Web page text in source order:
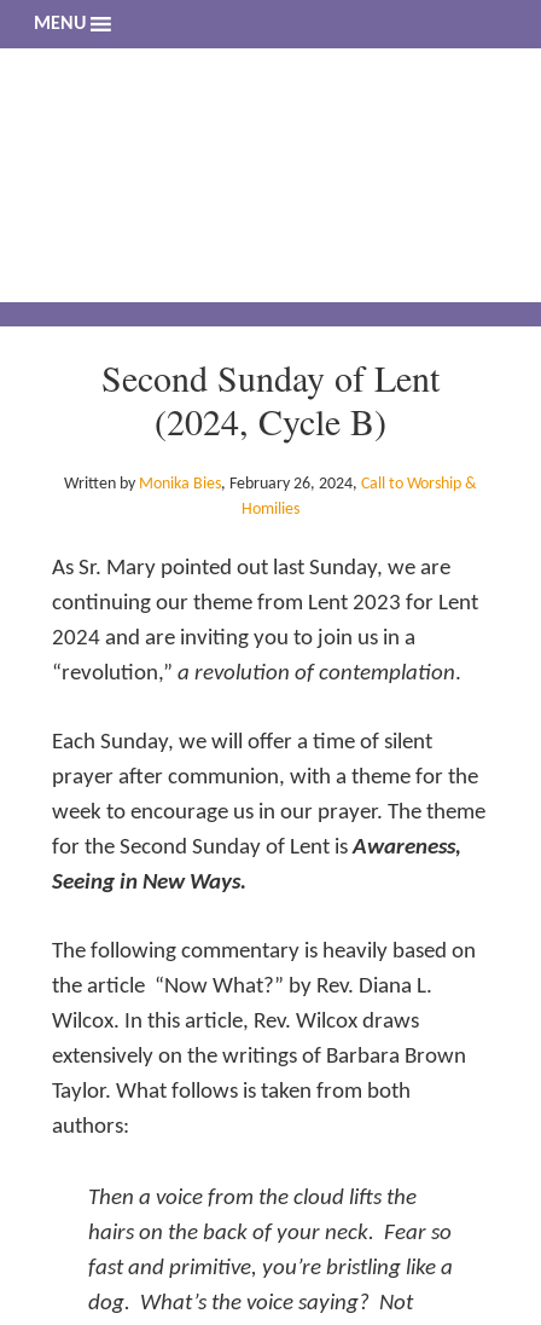
MENU
Second Sunday of Lent
(2024, Cycle B)
Written by Monika Bies, February 26, 2024, Call to Worship &
Homilies
As Sr. Mary pointed out last Sunday, we are
continuing our theme from Lent 2023 for Lent
2024 and are inviting you to join us in a
“revolution,” a revolution of contemplation.
Each Sunday, we will offer a time of silent
prayer after communion, with a theme for the
week to encourage us in our prayer. The theme
for the Second Sunday of Lent isAwareness,
Seeing in New Ways.
The following commentary is heavily based on
the article “Now What?” by Rev. Diana L.
Wilcox. In this article, Rev. Wilcox draws
extensively on the writings of Barbara Brown
Taylor. What follows is taken from both
authors:
Then a voice from the cloud lifts the
hairs on the back of your neck. Fear so
fast and primitive, you’re bristling like a
dog. What’s the voice saying? Not